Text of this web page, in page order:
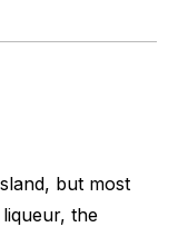
but most
the